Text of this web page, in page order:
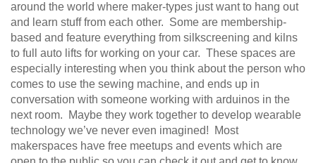
around the world where maker-types just want to hang out
and learn stuff from each other. Some are membership-
based and feature everything from silkscreening and kilns
to full auto lifts for working on your car. These spaces are
especially interesting when you think about the person who
comes to use the sewing machine, and ends up in
conversation with someone working with arduinos in the
next room. Maybe they work together to develop wearable
technology we’ve never even imagined! Most
makerspaces have free meetups and events which are